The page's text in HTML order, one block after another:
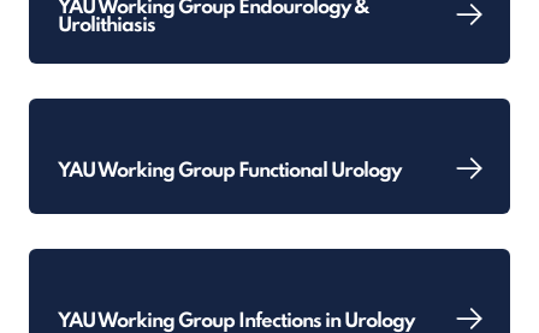
YAU Working Group Endourology &
Urolithiasis
YAU Working Group Functional Urology
YAU Working Group Infections in Urology